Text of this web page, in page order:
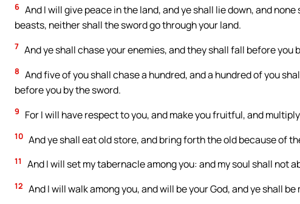
6 And I will give peace in the land, and ye shall lie down, and
beasts, neither shall the sword go through your land.
7 And ye shall chase your enemies, and they shall fall before you
8 And five of you shall chase a hundred, and a hundred of you
before you by the sword.
9 For I will have respect to you, and make you fruitful, and
10 And ye shall eat old store, and bring forth the old because of
11 And I will set my tabernacle among you: and my soul shall not
12 And I will walk among you, and will be your God, and ye shall be